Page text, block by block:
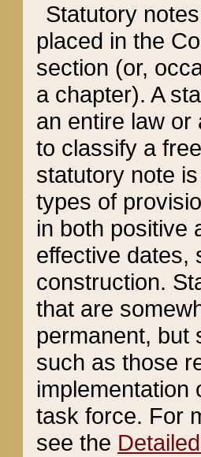
Statutory
placed in the
section (or,
a chapter). A
an entire law or
to classify a
statutory note
types of
in both positive
effective dates,
construction.
that are
permanent, but
such as those
implementation
task force. For
see the